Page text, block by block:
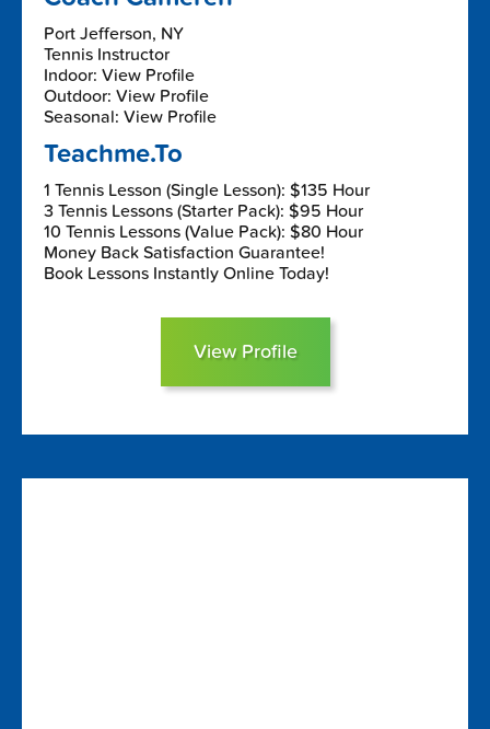
Port Jefferson, NY
Tennis Instructor
Indoor: View Profile
Outdoor: View Profile
Seasonal: View Profile
Teachme.To
1 Tennis Lesson (Single Lesson): $135 Hour
3 Tennis Lessons (Starter Pack): $95 Hour
10 Tennis Lessons (Value Pack): $80 Hour
Money Back Satisfaction Guarantee!
Book Lessons Instantly Online Today!
View Profile